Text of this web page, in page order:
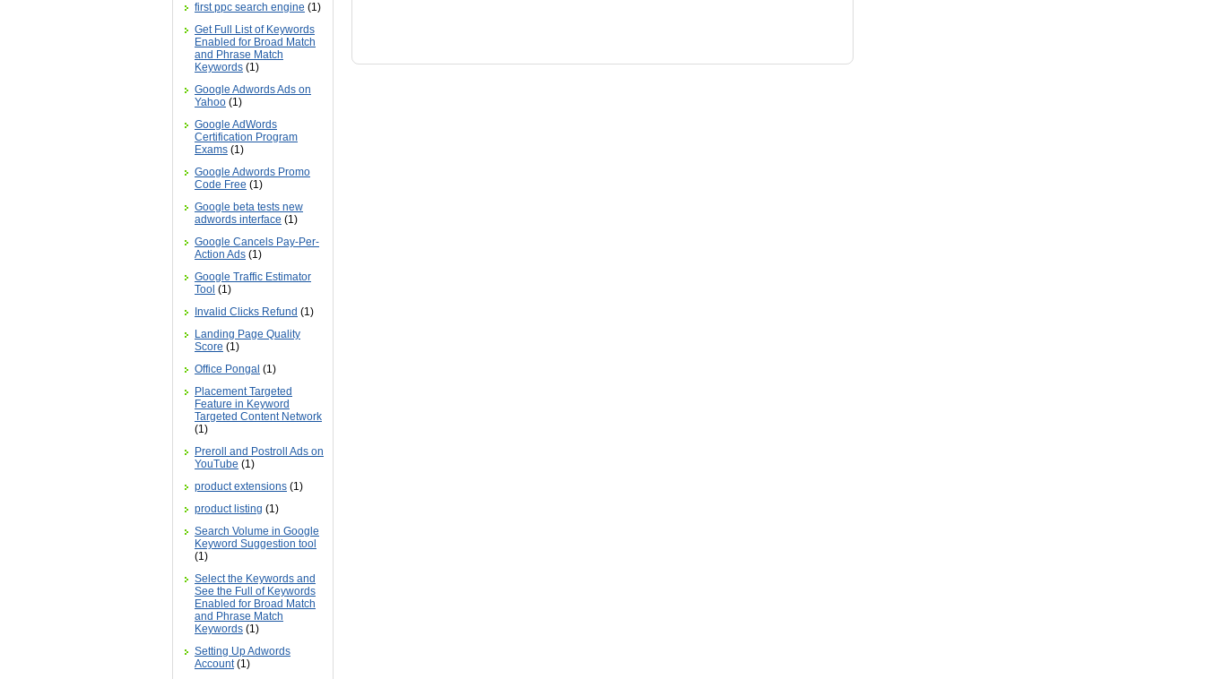
first ppc search engine (1)
Get Full List of Keywords
Enabled for Broad Match
and Phrase Match
Keywords (1)
Google Adwords Ads on
Yahoo (1)
Google AdWords
Certification Program
Exams (1)
Google Adwords Promo
Code Free (1)
Google beta tests new
adwords interface (1)
Google Cancels Pay-Per-
Action Ads (1)
Google Traffic Estimator
Tool (1)
Invalid Clicks Refund (1)
Landing Page Quality
Score (1)
Office Pongal (1)
Placement Targeted
Feature in Keyword
Targeted Content Network
(1)
Preroll and Postroll Ads on
YouTube (1)
product extensions (1)
product listing (1)
Search Volume in Google
Keyword Suggestion tool
(1)
Select the Keywords and
See the Full of Keywords
Enabled for Broad Match
and Phrase Match
Keywords (1)
Setting Up Adwords
Account (1)